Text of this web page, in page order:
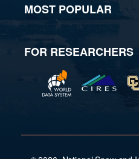
MOST POPULAR
FOR RESEARCHERS